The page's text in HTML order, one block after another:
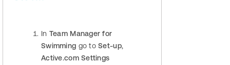
In Team Manager for
Swimming go toSet-up,
Active.com Settings